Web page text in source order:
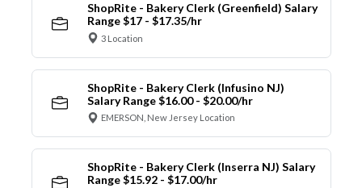
ShopRite - Bakery Clerk (Greenfield) Salary
Range $17 - $17.35/hr
3 Location
ShopRite - Bakery Clerk (Infusino NJ)
Salary Range $16.00 - $20.00/hr
EMERSON, New Jersey Location
ShopRite - Bakery Clerk (Inserra NJ) Salary
Range $15.92 - $17.00/hr